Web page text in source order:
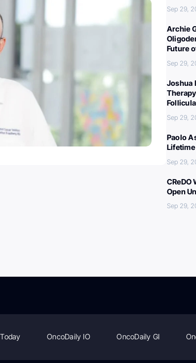
Sep 29,
Archie
Future
Sep 29,
Joshua
Sep 29,
Paolo
Sep 29,
Open
Sep 29,
OncoDaily IO OncoDaily GI